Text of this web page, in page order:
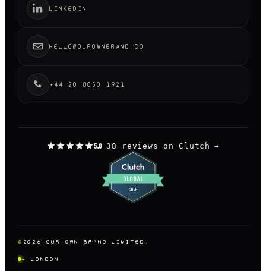
LINKEDIN
HELLO@OUROWNBRAND.CO
+44 20 8050 1921
5.0 38 reviews on Clutch →
© 2026 OUR OWN BRAND LIMITED.
— LONDON